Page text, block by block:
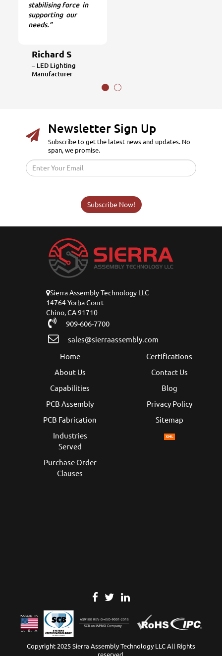
stabilising force in
supporting our
needs.”
Richard S
– LED Lighting
Manufacturer
Newsletter Sign Up
Subscribe to get the latest news and updates. No
span, we promise.
Subscribe Now!
Sierra Assembly Technology LLC
14764 Yorba Court
Chino, CA 91710
909-606-7700
sales@sierraassembly.com
Home
About Us
Capabilities
PCB Assembly
PCB Fabrication
Industries
Served
Purchase Order
Clauses
Certifications
Contact Us
Blog
Privacy Policy
Sitemap
Copyright 2025 Sierra Assembly Technology LLC All Rights
reserved.